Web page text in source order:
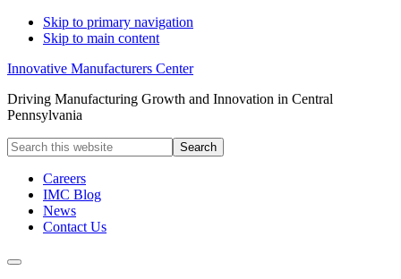
Skip to primary navigation
Skip to main content
Innovative Manufacturers Center
Driving Manufacturing Growth and Innovation in Central
Pennsylvania
Search
this
websiteCareers
IMC Blog
News
Contact Us